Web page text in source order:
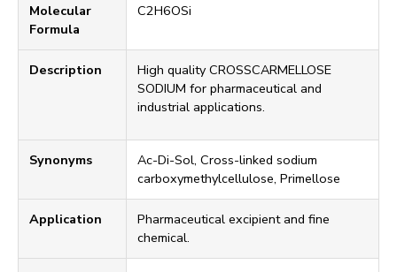
Molecular
Formula
C2H6OSi
Description
High quality CROSSCARMELLOSE
SODIUM for pharmaceutical and
industrial applications.
Synonyms
Ac-Di-Sol, Cross-linked sodium
carboxymethylcellulose, Primellose
Application
Pharmaceutical excipient and fine
chemical.